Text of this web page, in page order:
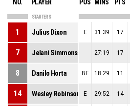
NO. PLAYER POS MINS PTS
STARTERS
1 Julius Dixon E 31:39 17
7 Jelani Simmons 27:19 17
8 Danilo Horta BE 18:29 11
14 Wesley Robinson E 29:52 14